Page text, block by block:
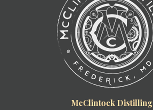
McClintock Distilling